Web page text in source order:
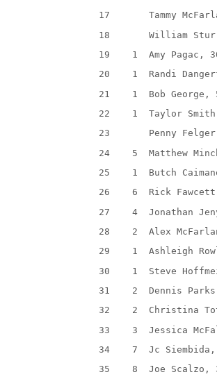
17
Tammy
18
William
19
1
Amy Pagac,
20
1
Randi
21
1
Bob George,
22
1
Taylor
23
Penny
24
5
Matthew
25
1
Butch
26
6
Rick
27
4
Jonathan
28
2
Alex
29
1
Ashleigh
30
1
Steve
31
2
Dennis
32
2
Christina
33
3
Jessica
34
7
Jc
35
8
Joe Scalzo,